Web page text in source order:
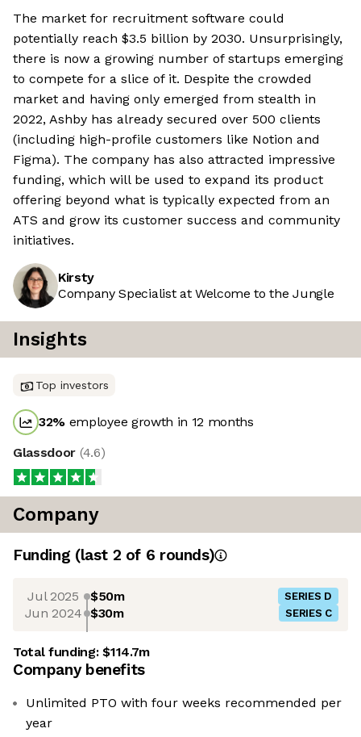
The market for recruitment software could
potentially reach $3.5 billion by 2030. Unsurprisingly,
there is now a growing number of startups emerging
to compete for a slice of it. Despite the crowded
market and having only emerged from stealth in
2022, Ashby has already secured over 500 clients
(including high-profile customers like Notion and
Figma). The company has also attracted impressive
funding, which will be used to expand its product
offering beyond what is typically expected from an
ATS and grow its customer success and community
initiatives.
Kirsty
Company Specialist at Welcome to the Jungle
Insights
Top investors
32% employee growth in 12 months
Glassdoor (4.6)
Company
Funding (last 2 of 6 rounds)
Jul 2025 $50m SERIES D
Jun 2024 $30m SERIES C
Total funding:$114.7m
Company benefits
Unlimited PTO with four weeks recommended per
year